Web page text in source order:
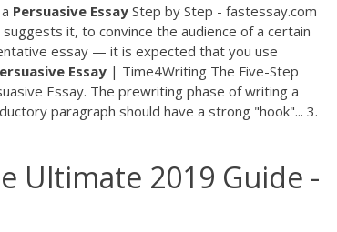
a Persuasive Essay Step by Step - fastessay.com
it, to convince the audience of a certain
essay — it is expected that you use
Essay | Time4Writing The Five-Step
Essay. The prewriting phase of writing a
paragraph should have a strong "hook"... 3.
Ultimate 2019 Guide -